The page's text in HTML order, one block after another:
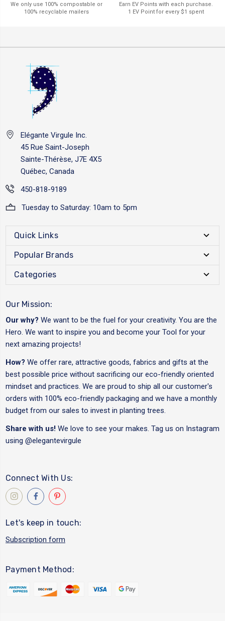
We only use 100% compostable or
100% recyclable mailers
Earn EV Points with each purchase.
1 EV Point for every $1 spent
Elégante Virgule Inc.
45 Rue Saint-Joseph
Sainte-Thérèse, J7E 4X5
Québec, Canada
450-818-9189
Tuesday to Saturday: 10am to 5pm
Quick Links
Popular Brands
Categories
Our Mission:
Our why? We want to be the fuel for your creativity. You are the
Hero. We want to inspire you and become your Tool for your
next amazing projects!
How? We offer rare, attractive goods, fabrics and gifts at the
best possible price without sacrificing our eco-friendly oriented
mindset and practices. We are proud to ship all our customer's
orders with 100% eco-friendly packaging and we have a monthly
budget from our sales to invest in planting trees.
Share with us! We love to see your makes. Tag us on Instagram
using @elegantevirgule
Connect With Us:
Let's keep in touch:
Subscription form
Payment Method: